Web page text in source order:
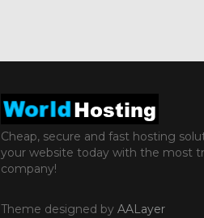
Cheap, secure and fast hosting
your website today with the most
company!
Theme designed byAALayer